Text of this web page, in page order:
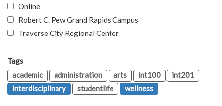
Online
Robert C. Pew Grand Rapids Campus
Traverse City Regional Center
Tags
academic
administration arts int100
int201
interdisciplinary
studentlife wellness